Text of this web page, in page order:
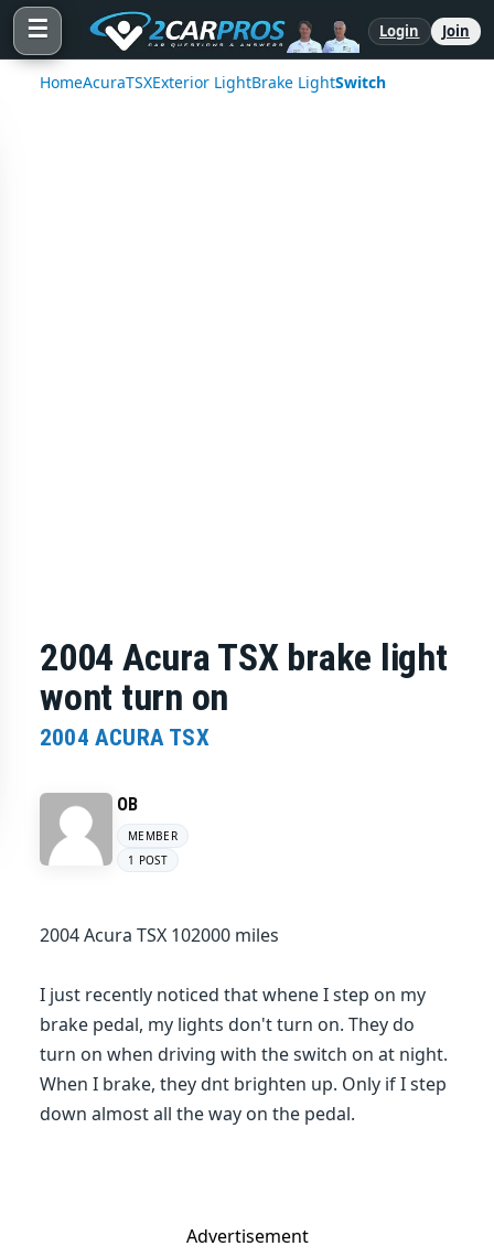
☰ Login Join
HomeAcuraTSXExterior LightBrake LightSwitch
2004 Acura TSX brake light
wont turn on
2004 ACURA TSX
OB
MEMBER
1 POST
2004 Acura TSX 102000 miles
I just recently noticed that whene I step on my
brake pedal, my lights don't turn on. They do
turn on when driving with the switch on at night.
When I brake, they dnt brighten up. Only if I step
down almost all the way on the pedal.
Advertisement